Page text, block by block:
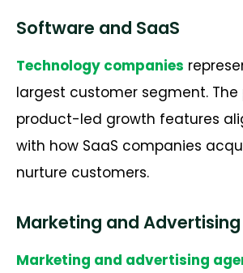
Software and SaaS
Technology companies
largest customer segment. The
product-led growth features
with how SaaS companies
nurture customers.
Marketing and Advertising
Marketing and advertising